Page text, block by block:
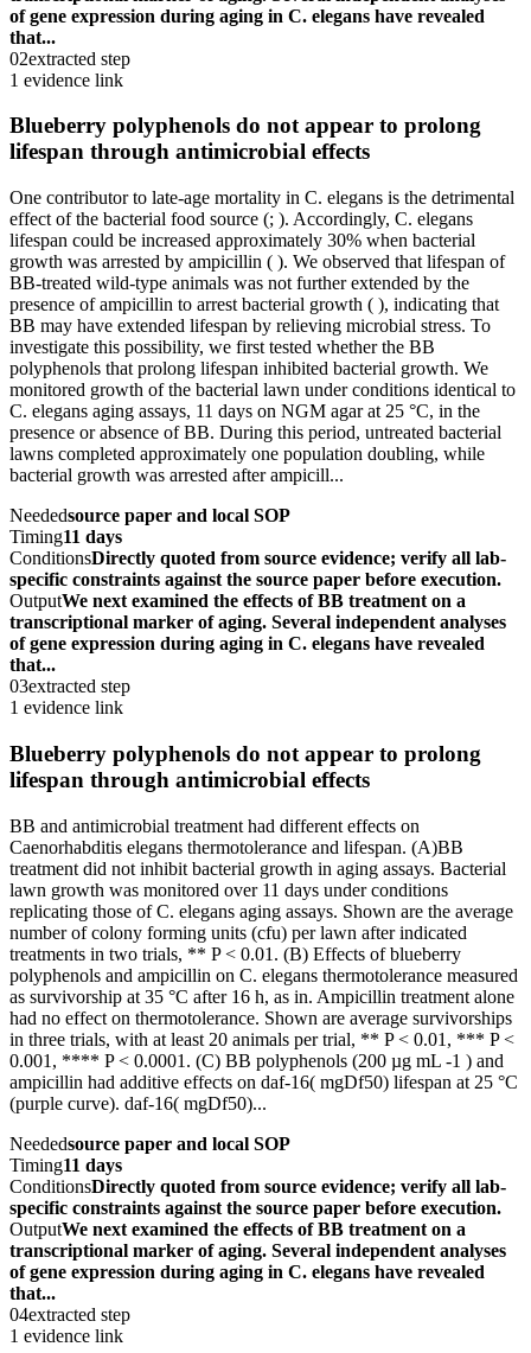
of gene expression during aging in C. elegans have revealed
that...
02extracted step
1 evidence link
Blueberry polyphenols do not appear to prolong
lifespan through antimicrobial effects
One contributor to late-age mortality in C. elegans is the detrimental
effect of the bacterial food source (; ). Accordingly, C. elegans
lifespan could be increased approximately 30% when bacterial
growth was arrested by ampicillin ( ). We observed that lifespan of
BB-treated wild-type animals was not further extended by the
presence of ampicillin to arrest bacterial growth ( ), indicating that
BB may have extended lifespan by relieving microbial stress. To
investigate this possibility, we first tested whether the BB
polyphenols that prolong lifespan inhibited bacterial growth. We
monitored growth of the bacterial lawn under conditions identical to
C. elegans aging assays, 11 days on NGM agar at 25 °C, in the
presence or absence of BB. During this period, untreated bacterial
lawns completed approximately one population doubling, while
bacterial growth was arrested after ampicill...
Neededsource paper and local SOP
Timing11 days
ConditionsDirectly quoted from source evidence; verify all lab-
specific constraints against the source paper before execution.
OutputWe next examined the effects of BB treatment on a
transcriptional marker of aging. Several independent analyses
of gene expression during aging in C. elegans have revealed
that...
03extracted step
1 evidence link
Blueberry polyphenols do not appear to prolong
lifespan through antimicrobial effects
BB and antimicrobial treatment had different effects on
Caenorhabditis elegans thermotolerance and lifespan. (A)BB
treatment did not inhibit bacterial growth in aging assays. Bacterial
lawn growth was monitored over 11 days under conditions
replicating those of C. elegans aging assays. Shown are the average
number of colony forming units (cfu) per lawn after indicated
treatments in two trials, ** P < 0.01. (B) Effects of blueberry
polyphenols and ampicillin on C. elegans thermotolerance measured
as survivorship at 35 °C after 16 h, as in. Ampicillin treatment alone
had no effect on thermotolerance. Shown are average survivorships
in three trials, with at least 20 animals per trial, ** P < 0.01, *** P <
0.001, **** P < 0.0001. (C) BB polyphenols (200 µg mL -1 ) and
ampicillin had additive effects on daf-16( mgDf50) lifespan at 25 °C
(purple curve). daf-16( mgDf50)...
Neededsource paper and local SOP
Timing11 days
ConditionsDirectly quoted from source evidence; verify all lab-
specific constraints against the source paper before execution.
OutputWe next examined the effects of BB treatment on a
transcriptional marker of aging. Several independent analyses
of gene expression during aging in C. elegans have revealed
that...
04extracted step
1 evidence link